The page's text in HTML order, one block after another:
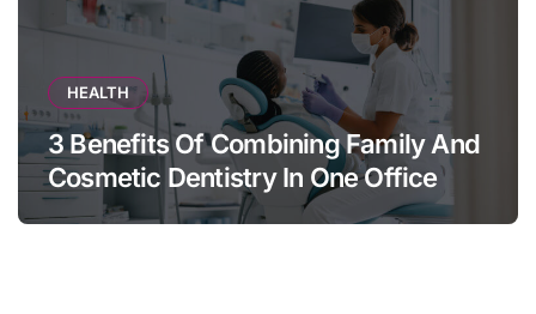
HEALTH
3 Benefits Of Combining Family And
Cosmetic Dentistry In One Office